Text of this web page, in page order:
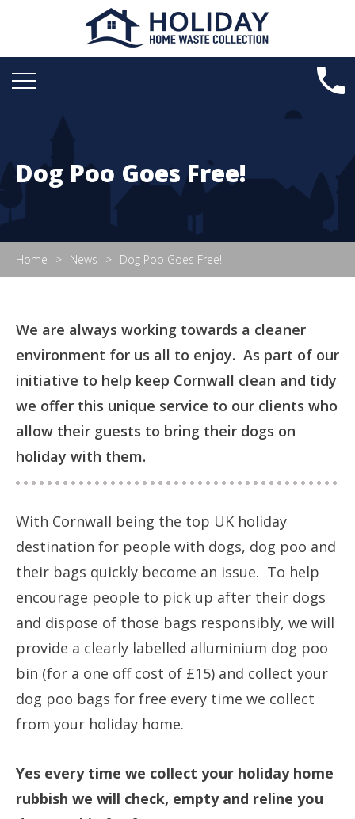
Dog Poo Goes Free!
Home News Dog Poo Goes Free!
We are always working towards a cleaner
environment for us all to enjoy. As part of our
initiative to help keep Cornwall clean and tidy
we offer this unique service to our clients who
allow their guests to bring their dogs on
holiday with them.
With Cornwall being the top UK holiday
destination for people with dogs, dog poo and
their bags quickly become an issue. To help
encourage people to pick up after their dogs
and dispose of those bags responsibly, we will
provide a clearly labelled alluminium dog poo
bin (for a one off cost of £15) and collect your
dog poo bags for free every time we collect
from your holiday home.
Yes every time we collect your holiday home
rubbish we will check, empty and reline you